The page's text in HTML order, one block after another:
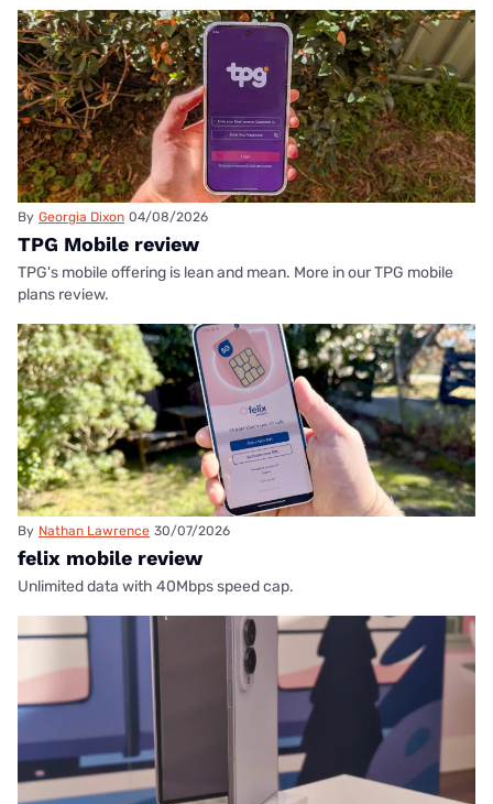
By Georgia Dixon 04/08/2026
TPG Mobile review
TPG's mobile offering is lean and mean. More in our TPG mobile
plans review.
By Nathan Lawrence 30/07/2026
felix mobile review
Unlimited data with 40Mbps speed cap.